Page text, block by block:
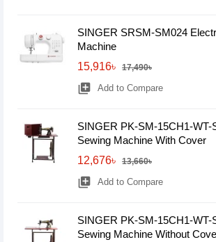
SINGER SRSM-SM024
Machine
15,916৳
17,490৳
library_add Add to Compare
SINGER PK-SM-15CH1-WT-
Sewing Machine With Cover
12,676৳
13,660৳
library_add Add to Compare
SINGER PK-SM-15CH1-WT-
Sewing Machine Without